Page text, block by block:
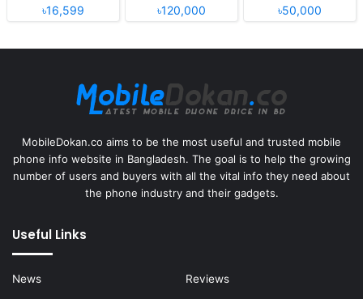
৳16,599
৳120,000
৳50,000
MobileDokan.co aims to be the most useful and trusted mobile
phone info website in Bangladesh. The goal is to help the growing
number of users and buyers with all the vital info they need about
the phone industry and their gadgets.
Useful Links
News
Reviews